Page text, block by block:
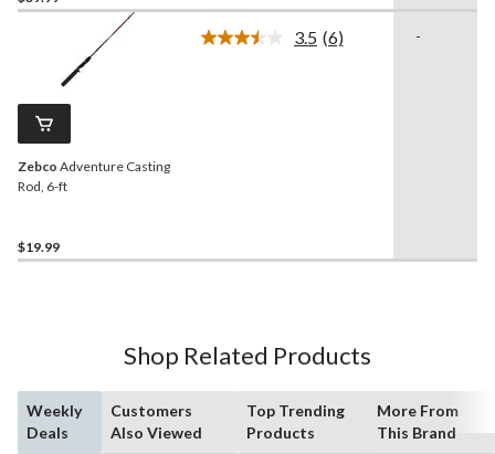
Zebco Adventure Casting
Rod, 6-ft
$19.99
3.5 Read
(6) -
Shop Related Products
Weekly
Deals
Customers
Also Viewed
Top Trending
Products
More From
This Brand